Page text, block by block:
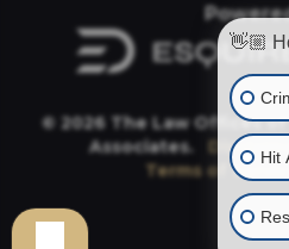
© 2026 The Law Offices of
Associates.
Terms of
👋🏼
Hit